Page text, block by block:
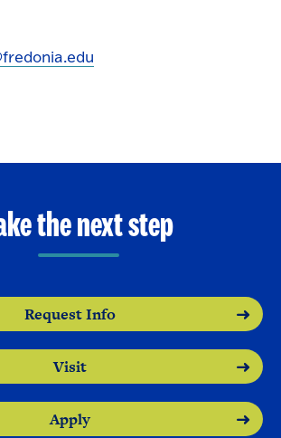
the next step
Request Info
Visit
Apply